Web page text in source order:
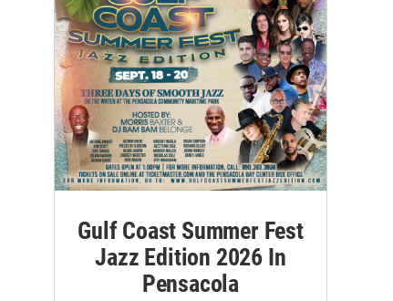
Gulf Coast Summer Fest
Jazz Edition 2026 In
Pensacola